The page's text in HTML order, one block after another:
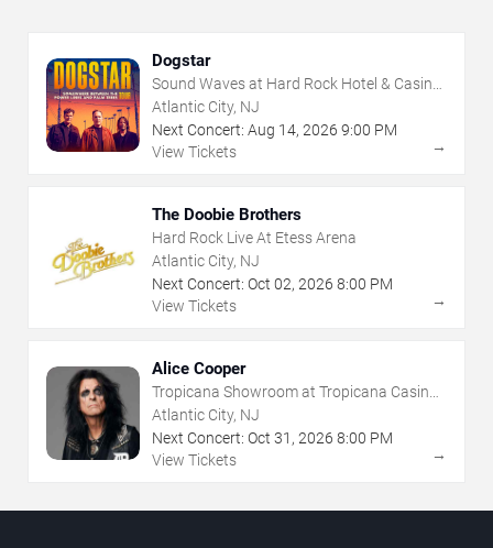
Dogstar
Sound Waves at Hard Rock Hotel & Casino
- Atlantic City
Atlantic City, NJ
Next Concert: Aug 14, 2026 9:00 PM
View Tickets
→
The Doobie Brothers
Hard Rock Live At Etess Arena
Atlantic City, NJ
Next Concert: Oct 02, 2026 8:00 PM
View Tickets
→
Alice Cooper
Tropicana Showroom at Tropicana Casino -
NJ
Atlantic City, NJ
Next Concert: Oct 31 , 2026 8:00 PM
View Tickets
→